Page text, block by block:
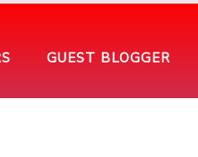
GUEST BLOGGER